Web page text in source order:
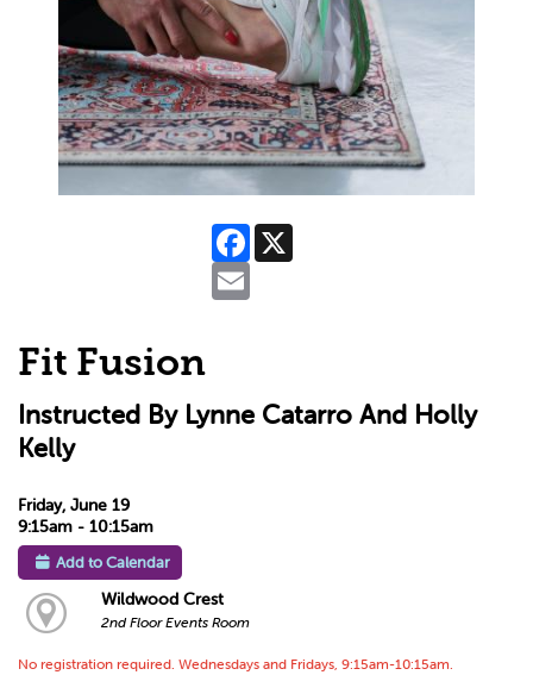
Facebook
Fit Fusion
Instructed By Lynne Catarro And Holly
Kelly
Friday, June 19
9:15am - 10:15am
Add to Calendar
Wildwood Crest
2nd Floor Events Room
No registration required. Wednesdays and Fridays, 9:15am-10:15am.